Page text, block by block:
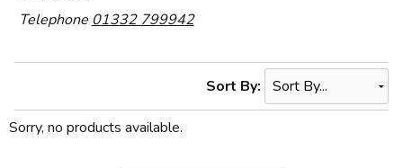
Telephone 01332 799942
Sort By:
Sorry, no products available.